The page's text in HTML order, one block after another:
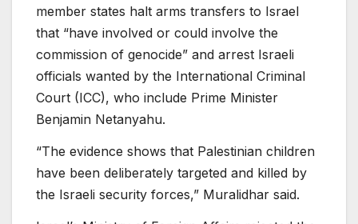
member states halt arms transfers to Israel
that “have involved or could involve the
commission of genocide” and arrest Israeli
officials wanted by the International Criminal
Court (ICC), who include Prime Minister
Benjamin Netanyahu.
“The evidence shows that Palestinian children
have been deliberately targeted and killed by
the Israeli security forces,” Muralidhar said.